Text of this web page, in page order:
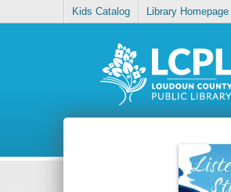
Kids Catalog Library Homepage